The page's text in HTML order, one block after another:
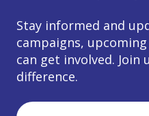
Stay informed and
campaigns,
can get involved. Join
difference.